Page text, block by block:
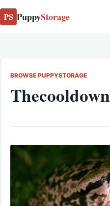
PS PuppyStorage
BROWSE PUPPYSTORAGE
Thecooldown